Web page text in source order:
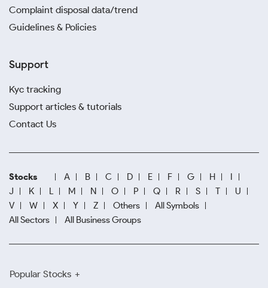
Complaint disposal data/trend
Guidelines & Policies
Support
Kyc tracking
Support articles & tutorials
Contact Us
Stocks A B C D E F G H
I
J
K L M N O P Q R S T
U
V
W X Y Z Others
All Symbols
All Sectors
All Business Groups
Popular Stocks